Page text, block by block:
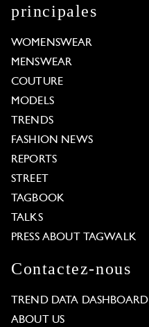
principales
WOMENSWEAR
MENSWEAR
COUTURE
MODELS
TRENDS
FASHION NEWS
REPORTS
STREET
TAGBOOK
TALKS
PRESS ABOUT TAGWALK
Contactez-nous
TREND DATA DASHBOARD
ABOUT US